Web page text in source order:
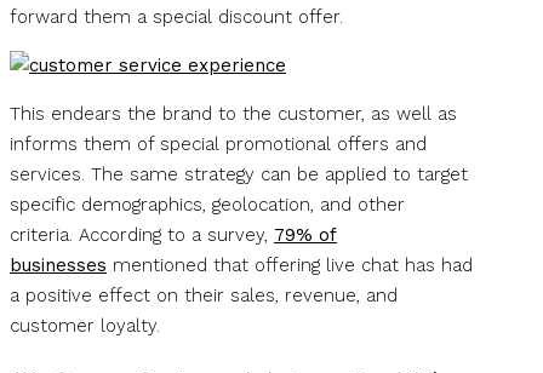
forward them a special discount offer.
This endears the brand to the customer, as well as
informs them of special promotional offers and
services. The same strategy can be applied to target
specific demographics, geolocation, and other
criteria. According to a survey, 79% of
businesses mentioned that offering live chat has had
a positive effect on their sales, revenue, and
customer loyalty.